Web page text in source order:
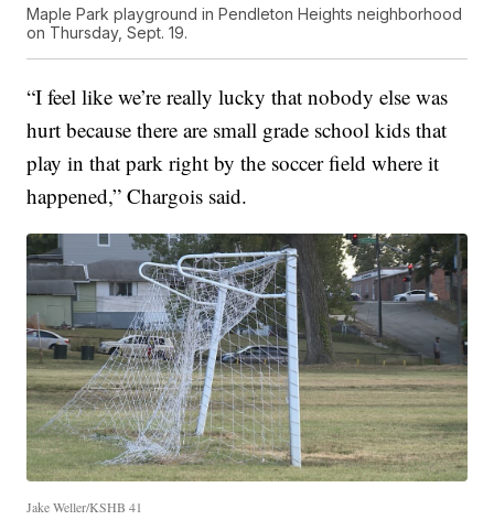
Maple Park playground in Pendleton Heights neighborhood
on Thursday, Sept. 19.
“I feel like we’re really lucky that nobody else was
hurt because there are small grade school kids that
play in that park right by the soccer field where it
happened,” Chargois said.
Jake Weller/KSHB 41